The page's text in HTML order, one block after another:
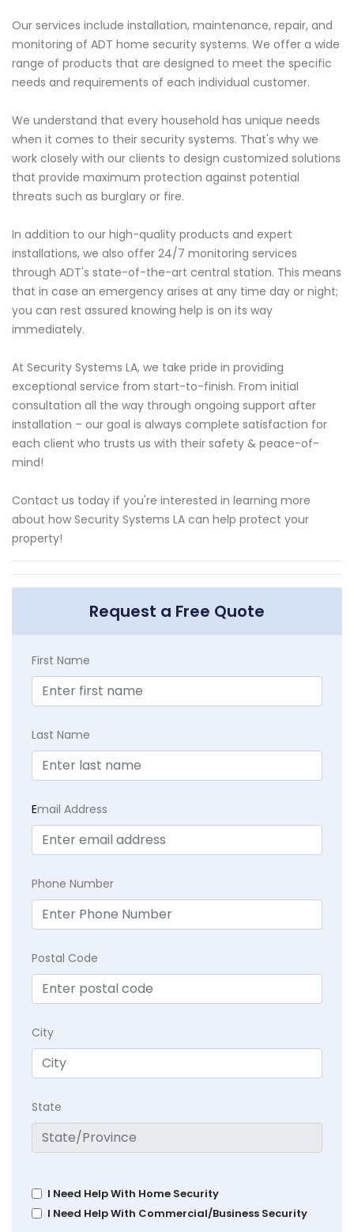
Our services include installation, maintenance, repair, and
monitoring of ADT home security systems. We offer a wide
range of products that are designed to meet the specific
needs and requirements of each individual customer.
We understand that every household has unique needs
when it comes to their security systems. That's why we
work closely with our clients to design customized solutions
that provide maximum protection against potential
threats such as burglary or fire.
In addition to our high-quality products and expert
installations, we also offer 24/7 monitoring services
through ADT's state-of-the-art central station. This means
that in case an emergency arises at any time day or night;
you can rest assured knowing help is on its way
immediately.
At Security Systems LA, we take pride in providing
exceptional service from start-to-finish. From initial
consultation all the way through ongoing support after
installation – our goal is always complete satisfaction for
each client who trusts us with their safety & peace-of-
mind!
Contact us today if you're interested in learning more
about how Security Systems LA can help protect your
property!
Request a Free Quote
First Name
Last Name
Email Address
Phone Number
Postal Code
City
State
I Need Help With Home Security
I Need Help With Commercial/Business Security